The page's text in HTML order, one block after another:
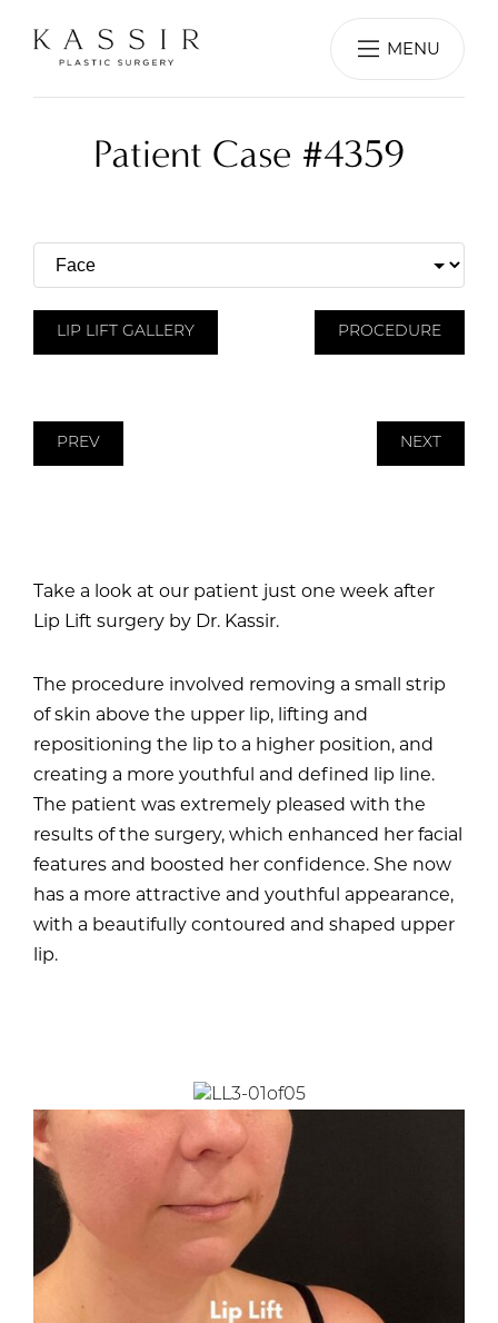
MENU
Patient Case #4359
LIP LIFT GALLERY PROCEDURE
PREV NEXT
Take a look at our patient just one week after
Lip Lift surgery by Dr. Kassir.
The procedure involved removing a small strip
of skin above the upper lip, lifting and
repositioning the lip to a higher position, and
creating a more youthful and defined lip line.
The patient was extremely pleased with the
results of the surgery, which enhanced her facial
features and boosted her confidence. She now
has a more attractive and youthful appearance,
with a beautifully contoured and shaped upper
lip.